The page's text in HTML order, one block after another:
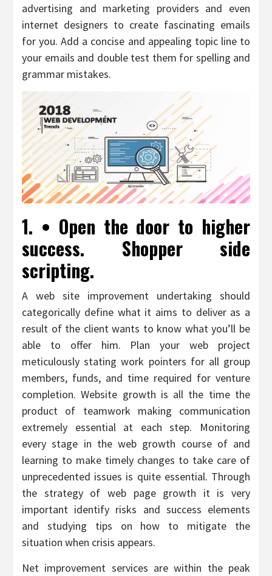
advertising and marketing providers and even
internet designers to create fascinating emails
for you. Add a concise and appealing topic line to
your emails and double test them for spelling and
grammar mistakes.
1. • Open the door to higher
success. Shopper side
scripting.
A web site improvement undertaking should
categorically define what it aims to deliver as a
result of the client wants to know what you’ll be
able to offer him. Plan your web project
meticulously stating work pointers for all group
members, funds, and time required for venture
completion. Website growth is all the time the
product of teamwork making communication
extremely essential at each step. Monitoring
every stage in the web growth course of and
learning to make timely changes to take care of
unprecedented issues is quite essential. Through
the strategy of web page growth it is very
important identify risks and success elements
and studying tips on how to mitigate the
situation when crisis appears.
Net improvement services are within the peak